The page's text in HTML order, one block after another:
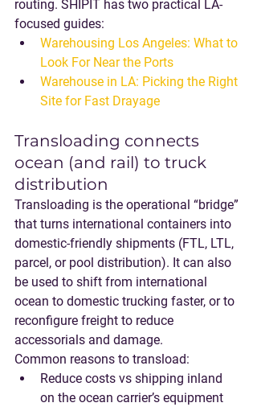
routing. SHIPIT has two practical LA-
focused guides:
Warehousing Los Angeles: What to
Look For Near the Ports
Warehouse in LA: Picking the Right
Site for Fast Drayage
Transloading connects
ocean (and rail) to truck
distribution
Transloading is the operational “bridge”
that turns international containers into
domestic-friendly shipments (FTL, LTL,
parcel, or pool distribution). It can also
be used to shift from international
ocean to domestic trucking faster, or to
reconfigure freight to reduce
accessorials and damage.
Common reasons to transload:
Reduce costs vs shipping inland
on the ocean carrier’s equipment